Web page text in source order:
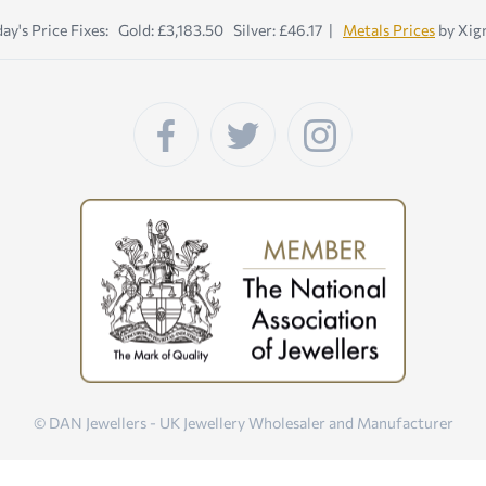
Price Fixes: Gold: £3,183.50 Silver: £46.17 | Metals Prices by
© DAN Jewellers - UK Jewellery Wholesaler and Manufacturer